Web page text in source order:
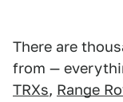
There are
from —
TRXs, Range